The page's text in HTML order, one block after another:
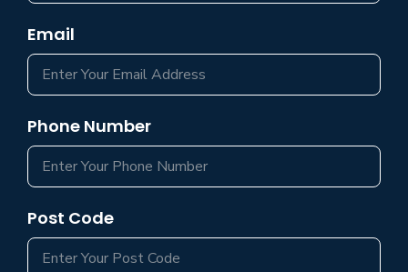
Email
Phone Number
Post Code